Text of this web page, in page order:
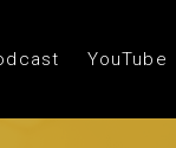
YouTube